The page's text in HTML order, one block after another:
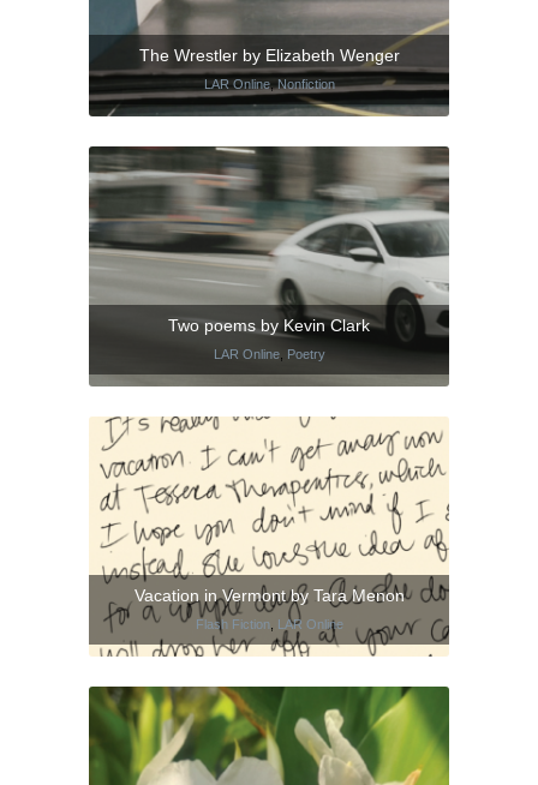
The Wrestler by Elizabeth Wenger
LAR Online, Nonfiction
Two poems by Kevin Clark
LAR Online, Poetry
Vacation in Vermont by Tara Menon
Flash Fiction LAR Online